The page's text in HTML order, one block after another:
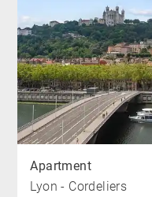
Apartment
Lyon - Cordeliers